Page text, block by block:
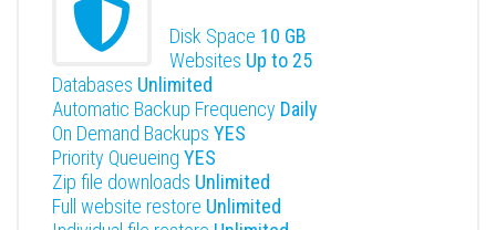
Disk Space 10 GB
Websites Up to 25
Databases Unlimited
Automatic Backup Frequency Daily
On Demand Backups YES
Priority Queueing YES
Zip file downloads Unlimited
Full website restore Unlimited